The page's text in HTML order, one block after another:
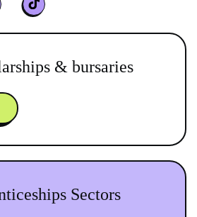
& bursaries
Sectors